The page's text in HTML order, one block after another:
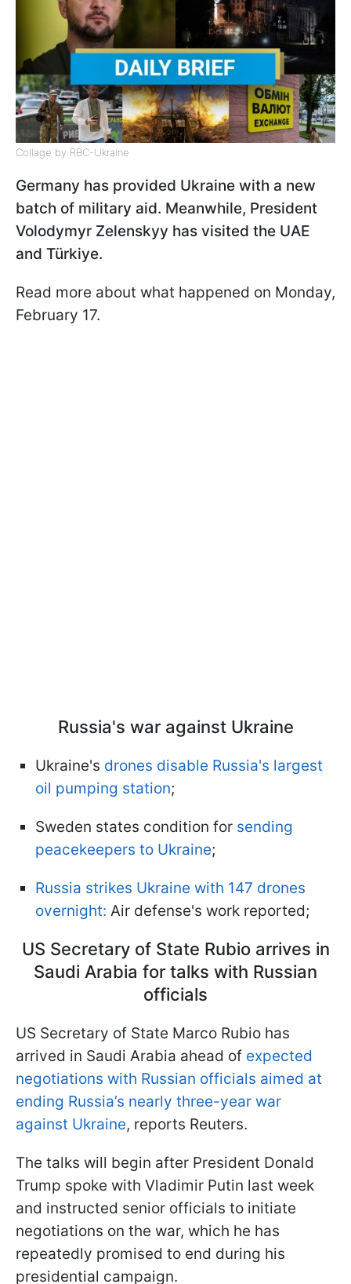
Collage by RBC-Ukraine
Germany has provided Ukraine with a new
batch of military aid. Meanwhile, President
Volodymyr Zelenskyy has visited the UAE
and Türkiye.
Read more about what happened on Monday,
February 17.
Russia's war against Ukraine
Ukraine's drones disable Russia's largest
oil pumping station;
Sweden states condition for sending
peacekeepers to Ukraine;
Russia strikes Ukraine with 147 drones
overnight: Air defense's work reported;
US Secretary of State Rubio arrives in
Saudi Arabia for talks with Russian
officials
US Secretary of State Marco Rubio has
arrived in Saudi Arabia ahead of expected
negotiations with Russian officials aimed at
ending Russia’s nearly three-year war
against Ukraine, reports Reuters.
The talks will begin after President Donald
Trump spoke with Vladimir Putin last week
and instructed senior officials to initiate
negotiations on the war, which he has
repeatedly promised to end during his
presidential campaign.